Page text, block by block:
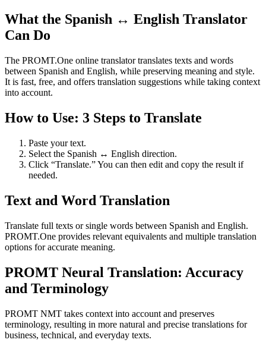
What the Spanish ↔ English Translator
Can Do
The PROMT.One online translator translates texts and words
between Spanish and English, while preserving meaning and style.
It is fast, free, and offers translation suggestions while taking context
into account.
How to Use: 3 Steps to Translate
Paste your text.
Select the Spanish ↔ English direction.
Click “Translate.” You can then edit and copy the result if
needed.
Text and Word Translation
Translate full texts or single words between Spanish and English.
PROMT.One provides relevant equivalents and multiple translation
options for accurate meaning.
PROMT Neural Translation: Accuracy
and Terminology
PROMT NMT takes context into account and preserves
terminology, resulting in more natural and precise translations for
business, technical, and everyday texts.